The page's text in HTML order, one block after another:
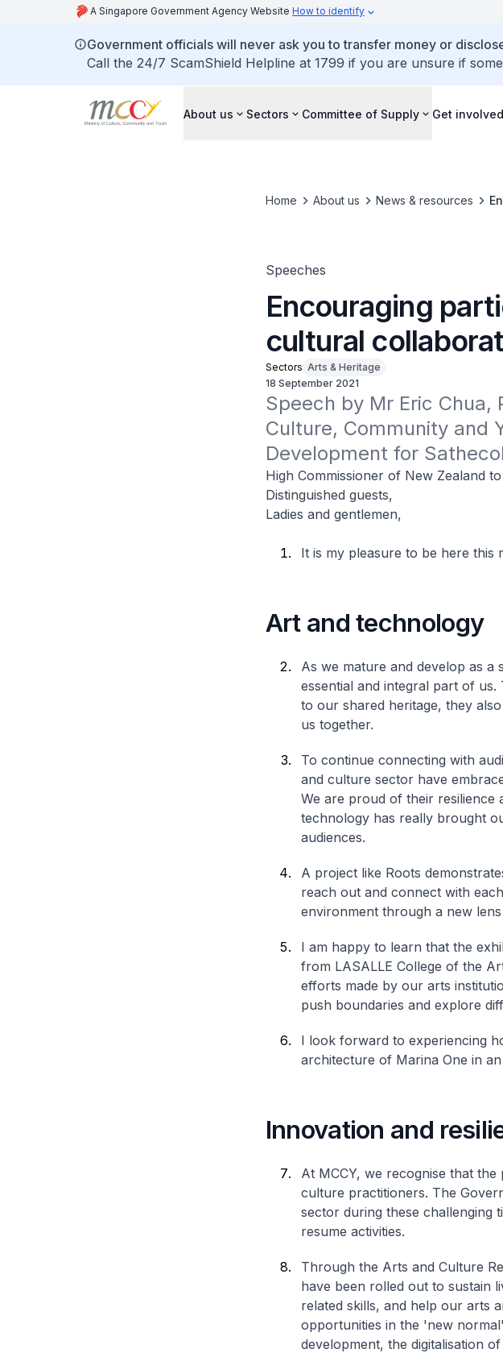
A Singapore Government Agency Website How to identify
Government officials will never ask you to transfer money or
Call the 24/7 ScamShield Helpline at 1799 if you are unsure if
About us Sectors Committee of Supply Get involved
Home About us News & resources
Speeches
Encouraging
cultural
Sectors Arts & Heritage
18 September 2021
Speech by Mr Eric
Culture, Community and
Development for
High Commissioner of New Zealand
Distinguished guests,
Ladies and gentlemen,
It is my pleasure to be here this
Art and technology
As we mature and develop as
essential and integral part of
to our shared heritage, they
us together.
To continue connecting with
and culture sector have
We are proud of their resilience
technology has really brought
audiences.
A project like Roots
reach out and connect with
environment through a new
I am happy to learn that the
from LASALLE College of the
efforts made by our arts
push boundaries and explore
I look forward to experiencing
architecture of Marina One in
Innovation and
At MCCY, we recognise that
culture practitioners. The
sector during these challenging
resume activities.
Through the Arts and Culture
have been rolled out to sustain
related skills, and help our arts
opportunities in the 'new
development, the digitalisation